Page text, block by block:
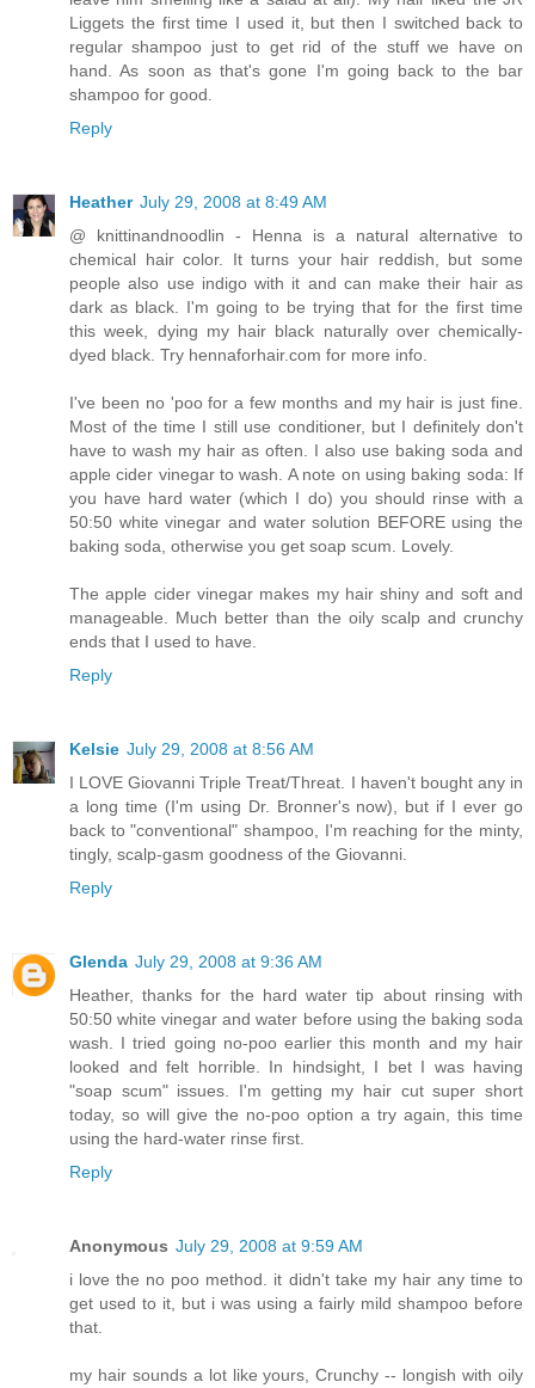
Liggets the first time I used it, but then I switched back to
regular shampoo just to get rid of the stuff we have on
hand. As soon as that's gone I'm going back to the bar
shampoo for good.
Reply
Heather July 29, 2008 at 8:49 AM
@ knittinandnoodlin - Henna is a natural alternative to
chemical hair color. It turns your hair reddish, but some
people also use indigo with it and can make their hair as
dark as black. I'm going to be trying that for the first time
this week, dying my hair black naturally over chemically-
dyed black. Try hennaforhair.com for more info.
I've been no 'poo for a few months and my hair is just fine.
Most of the time I still use conditioner, but I definitely don't
have to wash my hair as often. I also use baking soda and
apple cider vinegar to wash. A note on using baking soda: If
you have hard water (which I do) you should rinse with a
50:50 white vinegar and water solution BEFORE using the
baking soda, otherwise you get soap scum. Lovely.
The apple cider vinegar makes my hair shiny and soft and
manageable. Much better than the oily scalp and crunchy
ends that I used to have.
Reply
Kelsie July 29, 2008 at 8:56 AM
I LOVE Giovanni Triple Treat/Threat. I haven't bought any in
a long time (I'm using Dr. Bronner's now), but if I ever go
back to "conventional" shampoo, I'm reaching for the minty,
tingly, scalp-gasm goodness of the Giovanni.
Reply
Glenda July 29, 2008 at 9:36 AM
Heather, thanks for the hard water tip about rinsing with
50:50 white vinegar and water before using the baking soda
wash. I tried going no-poo earlier this month and my hair
looked and felt horrible. In hindsight, I bet I was having
"soap scum" issues. I'm getting my hair cut super short
today, so will give the no-poo option a try again, this time
using the hard-water rinse first.
Reply
Anonymous July 29, 2008 at 9:59 AM
i love the no poo method. it didn't take my hair any time to
get used to it, but i was using a fairly mild shampoo before
that.
my hair sounds a lot like yours, Crunchy -- longish with oily